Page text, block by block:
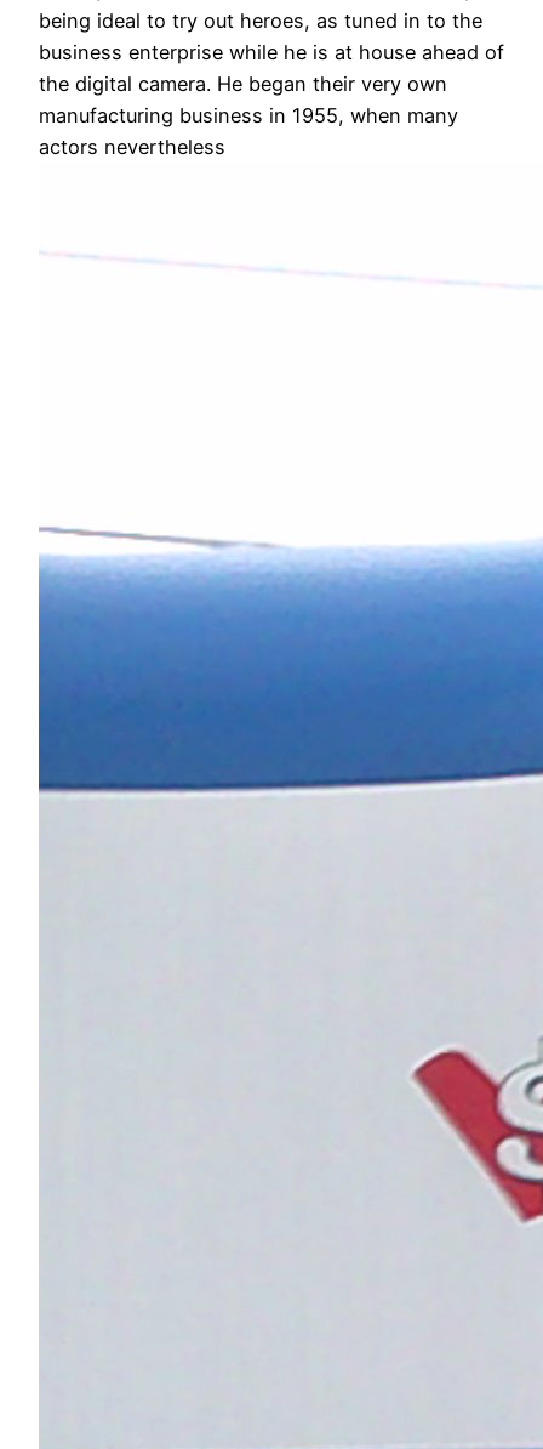
being ideal to try out heroes, as tuned in to the
business enterprise while he is at house ahead of
the digital camera. He began their very own
manufacturing business in 1955, when many
actors nevertheless